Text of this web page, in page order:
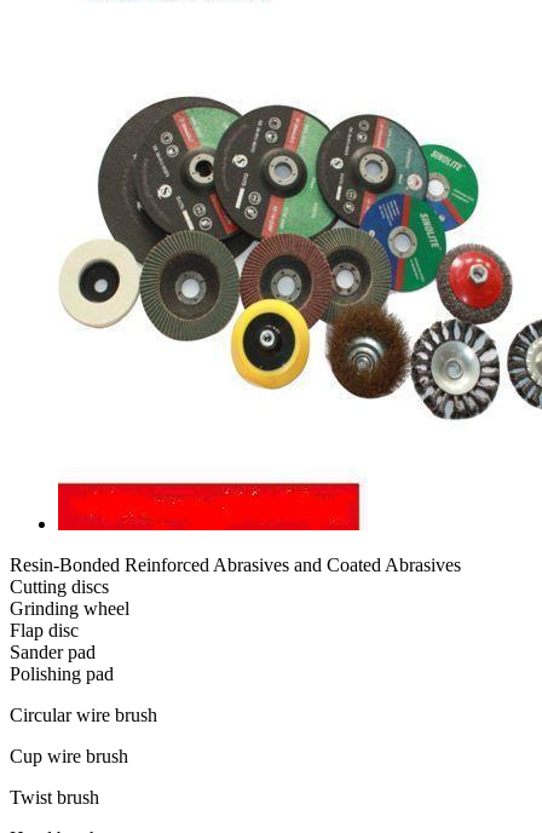
Resin-Bonded Reinforced Abrasives and Coated Abrasives
Cutting discs
Grinding wheel
Flap disc
Sander pad
Polishing pad
Circular wire brush
Cup wire brush
Twist brush